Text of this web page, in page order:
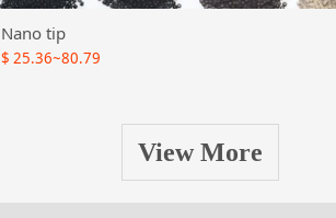
Nano tip
$ 25.36~80.79
View More